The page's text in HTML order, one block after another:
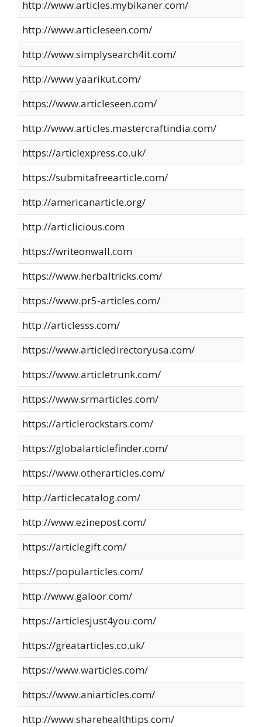
http://www.articles.mybikaner.com/
http://www.articleseen.com/
http://www.simplysearch4it.com/
http://www.yaarikut.com/
https://www.articleseen.com/
http://www.articles.mastercraftindia.com/
https://articlexpress.co.uk/
https://submitafreearticle.com/
http://americanarticle.org/
http://articlicious.com
https://writeonwall.com
https://www.herbaltricks.com/
https://www.pr5-articles.com/
http://articlesss.com/
https://www.articledirectoryusa.com/
https://www.articletrunk.com/
https://www.srmarticles.com/
https://articlerockstars.com/
https://globalarticlefinder.com/
https://www.otherarticles.com/
http://articlecatalog.com/
http://www.ezinepost.com/
https://articlegift.com/
https://popularticles.com/
http://www.galoor.com/
https://articlesjust4you.com/
https://greatarticles.co.uk/
https://www.warticles.com/
https://www.aniarticles.com/
http://www.sharehealthtips.com/